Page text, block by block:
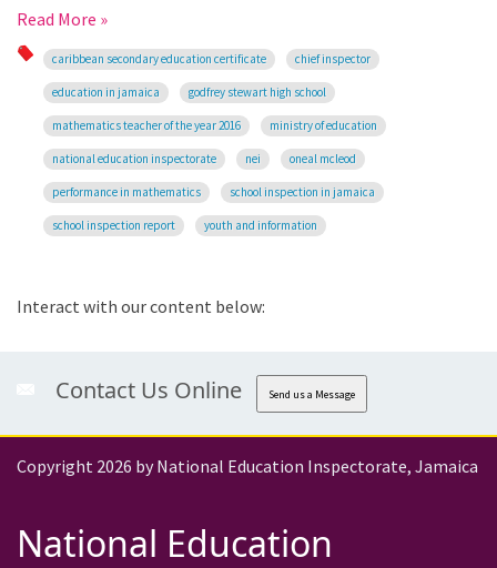
Read More »
caribbean secondary education certificate chief inspector
education in jamaica godfrey stewart high school
mathematics teacher of the year 2016 ministry of education
national education inspectorate nei oneal mcleod
performance in mathematics school inspection in jamaica
school inspection report youth and information
Interact with our content below:
Contact Us Online Send us a Message
Copyright 2026 by National Education Inspectorate, Jamaica
National Education